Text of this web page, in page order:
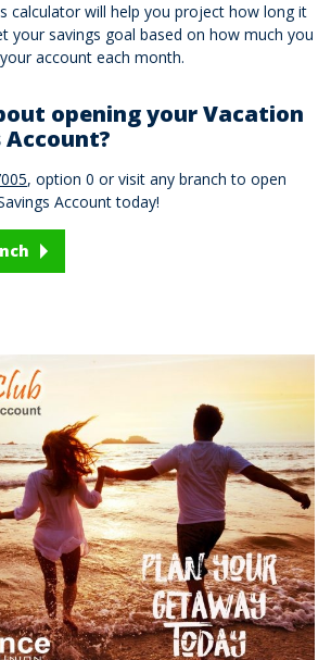
calculator will help you project how long it
your savings goal based on how much you
account each month.
opening your Vacation
Account?
, option 0 or visit any branch to open
Account today!